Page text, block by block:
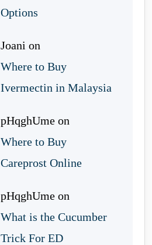
Options
Joani on
Where to Buy
Ivermectin in Malaysia
pHqghUme on
Where to Buy
Careprost Online
pHqghUme on
What is the Cucumber
Trick For ED